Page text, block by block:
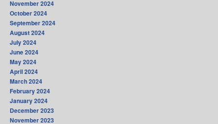
November 2024
October 2024
September 2024
August 2024
July 2024
June 2024
May 2024
April 2024
March 2024
February 2024
January 2024
December 2023
November 2023